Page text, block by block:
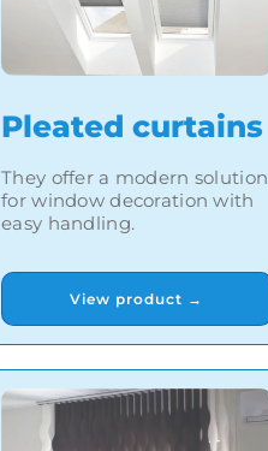
Pleated curtains
They offer a modern solution
for window decoration with
easy handling.
View product →